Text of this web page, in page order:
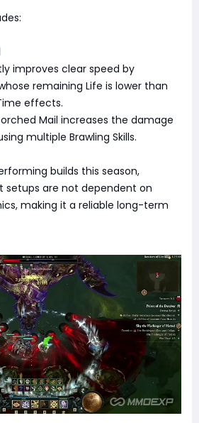
improves clear speed by
remaining Life is lower than
effects.
Mail increases the damage
multiple Brawling Skills.
builds this season,
setups are not dependent on
making it a reliable long-term